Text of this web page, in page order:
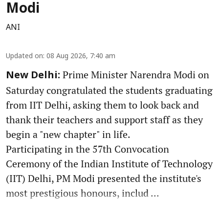
Modi
ANI
Updated on: 08 Aug 2026, 7:40 am
New Delhi: Prime Minister Narendra Modi on
Saturday congratulated the students graduating
from IIT Delhi, asking them to look back and
thank their teachers and support staff as they
begin a "new chapter" in life.
Participating in the 57th Convocation
Ceremony of the Indian Institute of Technology
(IIT) Delhi, PM Modi presented the institute's
most prestigious honours, includ ...